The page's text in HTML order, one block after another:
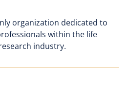
organization dedicated to
within the life
industry.